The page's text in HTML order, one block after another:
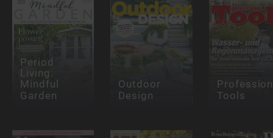
Period
Living:
Mindful
Garden
Outdoor
Design
Tools